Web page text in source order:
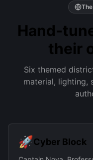
Hand-
their
Six themed
material, lighting,
🚀Cyber Block